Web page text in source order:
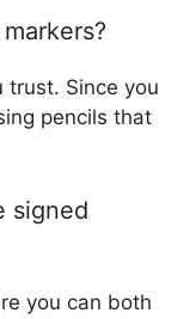
trust. Since you
pencils that
signed
you can both